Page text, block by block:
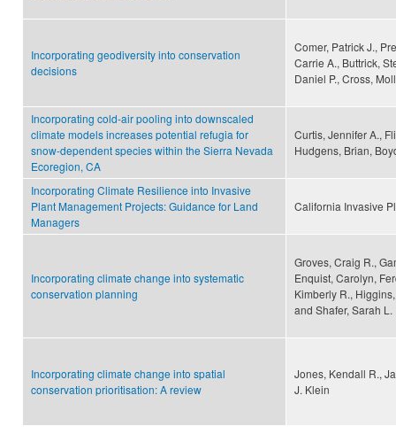
Incorporating geodiversity into conservation
decisions
Comer, Patrick J.,
Carrie A., Buttrick,
Daniel P., Cross,
Incorporating cold-air pooling into downscaled
climate models increases potential refugia for
snow-dependent species within the Sierra Nevada
Ecoregion, CA
Curtis, Jennifer A.,
Hudgens, Brian,
Incorporating Climate Resilience into Invasive
Plant Management Projects: Guidance for Land
Managers
California Invasive
Incorporating climate change into systematic
conservation planning
Groves, Craig R.,
Enquist, Carolyn,
Kimberly R.,
and Shafer, Sarah L.
Incorporating climate change into spatial
conservation prioritisation: A review
Jones, Kendall R.,
J. Klein